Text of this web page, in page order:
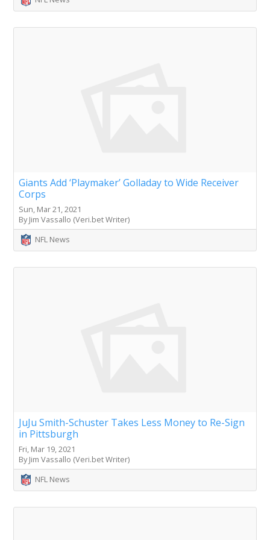
Giants Add ‘Playmaker’ Golladay to Wide Receiver
Corps
Sun, Mar 21, 2021
By Jim Vassallo (Veri.bet Writer)
NFL News
JuJu Smith-Schuster Takes Less Money to Re-Sign
in Pittsburgh
Fri, Mar 19, 2021
By Jim Vassallo (Veri.bet Writer)
NFL News